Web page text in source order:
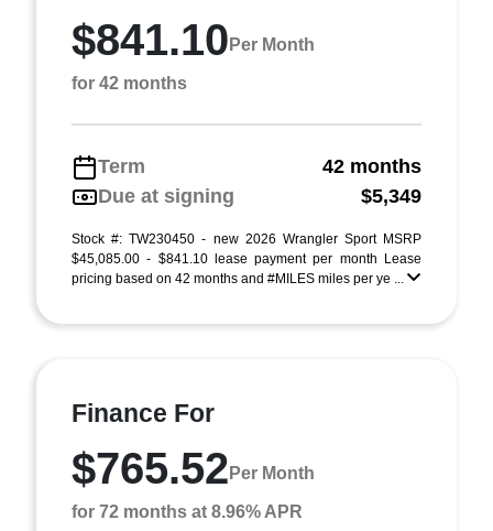
$841.10 Per Month
for 42 months
Term
42 months
Due at signing
$5,349
Stock #: TW230450 - new 2026 Wrangler Sport MSRP
$45,085.00 - $841.10 lease payment per month Lease
pricing based on 42 months and #MILES miles per ye ...
Finance For
$765.52 Per Month
for 72 months at 8.96% APR